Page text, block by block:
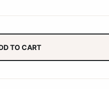
TO CART